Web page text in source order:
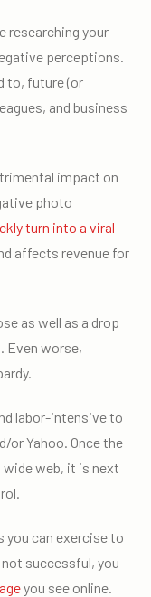
researching your
perceptions.
to, future (or
and business
impact on
photo
turn into a viral
affects revenue for
as well as a drop
. Even worse,
labor-intensive to
or Yahoo. Once the
web, it is next
you can exercise to
successful, you
you see online.